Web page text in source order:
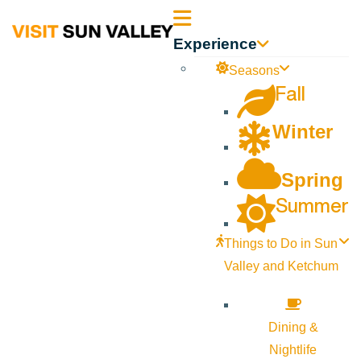
Sun Experience
Seasons
Fall
Winter
Spring
Summer
Things to Do in Sun
Valley and Ketchum
Dining &
Nightlife